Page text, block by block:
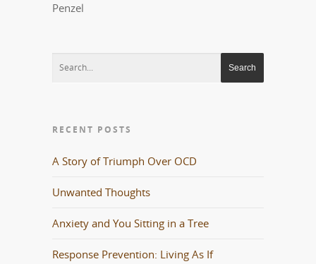
Penzel
RECENT POSTS
A Story of Triumph Over OCD
Unwanted Thoughts
Anxiety and You Sitting in a Tree
Response Prevention: Living As If